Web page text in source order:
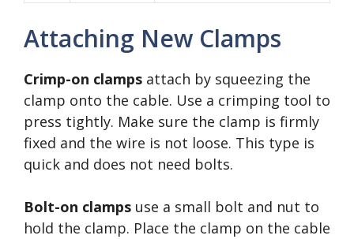
Attaching New Clamps
Crimp-on clamps attach by squeezing the
clamp onto the cable. Use a crimping tool to
press tightly. Make sure the clamp is firmly
fixed and the wire is not loose. This type is
quick and does not need bolts.
Bolt-on clamps use a small bolt and nut to
hold the clamp. Place the clamp on the cable